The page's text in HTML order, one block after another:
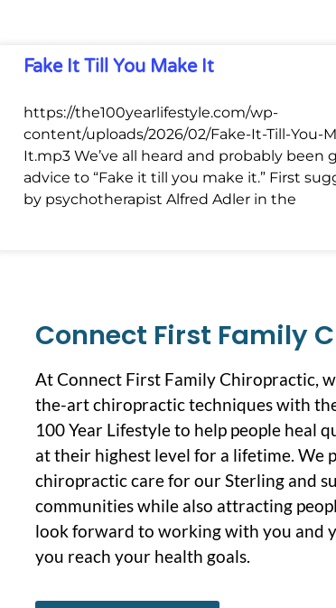
Fake It Till You Make It
https://the100yearlifestyle.com/wp-
content/uploads/2026/02/Fake-It-Till-You-
It.mp3 We’ve all heard and probably been
advice to “Fake it till you make it.” First
by psychotherapist Alfred Adler in the
Connect First Family
At Connect First Family Chiropractic,
the-art chiropractic techniques with
100 Year Lifestyle to help people heal
at their highest level for a lifetime. We
chiropractic care for our Sterling and
communities while also attracting
look forward to working with you and
you reach your health goals.